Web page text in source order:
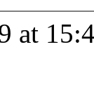
at